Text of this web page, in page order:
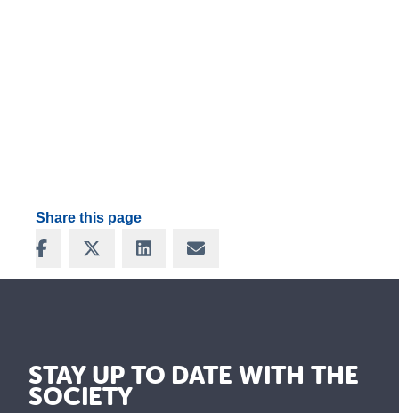
Share this page
Share on Facebook
Share on XShare on LinkedIn
Share via Email
STAY UP TO DATE WITH THE
SOCIETY